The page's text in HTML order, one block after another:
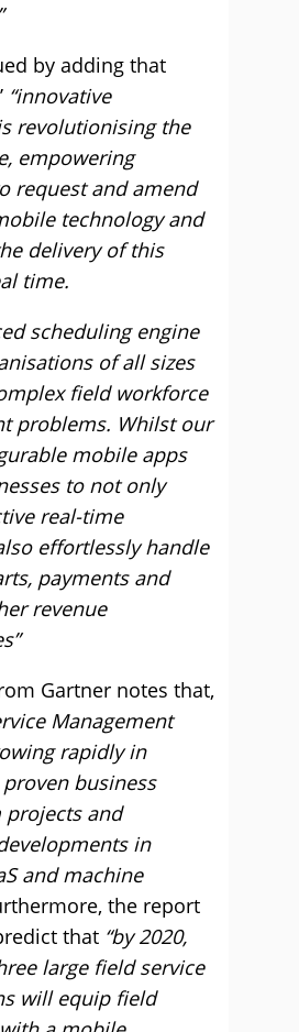
by adding that
“innovative
revolutionising the
empowering
request and amend
technology and
delivery of this
time.
scheduling engine
of all sizes
field workforce
problems. Whilst our
mobile apps
to not only
real-time
effortlessly handle
payments and
revenue
Gartner notes that,
Management
rapidly in
business
and
in
and machine
the report
that “by 2020,
large field service
will equip field